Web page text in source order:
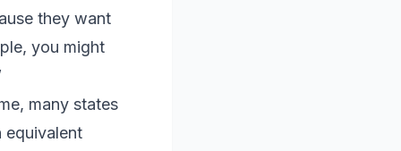
they want
you might
many states
equivalent